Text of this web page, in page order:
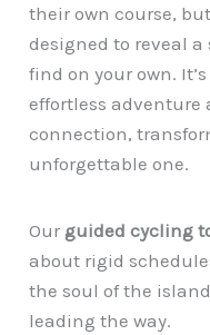
their own course,
designed to reveal a
find on your own.
effortless adventure
connection,
unforgettable one.
Our guided cycling
about rigid
the soul of the
leading the way.